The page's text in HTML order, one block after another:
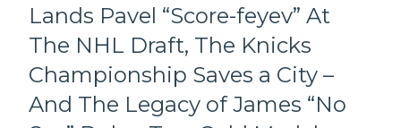
Talent
Too,
The
Back-
Up
Goalie
Lands Pavel “Score-feyev” At
The NHL Draft, The Knicks
Championship Saves a City –
And The Legacy of James “No